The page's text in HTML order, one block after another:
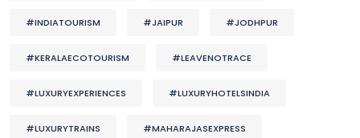
#INDIATOURISM #JAIPUR #JODHPUR
#KERALAECOTOURISM #LEAVENOTRACE
#LUXURYEXPERIENCES #LUXURYHOTELSINDIA
#LUXURYTRAINS #MAHARAJASEXPRESS